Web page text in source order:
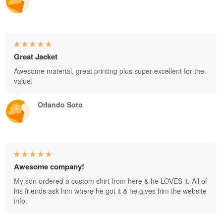
Orlando Soto
Great Jacket
Awesome material, great printing plus super excellent for the
value.
Awesome company!
My son ordered a custom shirt from here & he LOVES it. All of
his friends ask him where he got it & he gives him the website
info.